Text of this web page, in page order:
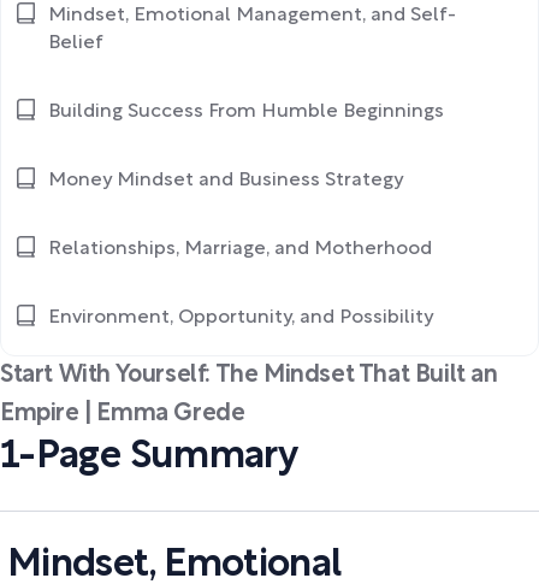
Start With Yourself: The Mindset That Built an
Empire | Emma Grede
1-Page Summary
Mindset, Emotional
Mindset, Emotional Management, and Self-
Belief
Building Success From Humble Beginnings
Money Mindset and Business Strategy
Relationships, Marriage, and Motherhood
Environment, Opportunity, and Possibility